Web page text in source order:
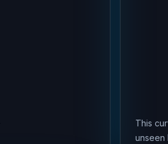
This
unseen